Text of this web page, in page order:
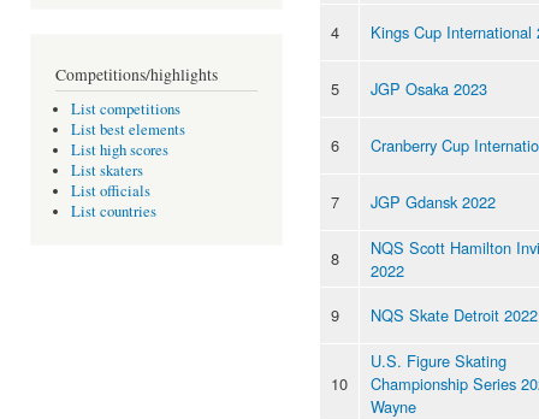
Competitions/highlights
List competitions
List best elements
List high scores
List skaters
List officials
List countries
4
Kings Cup International
5 JGP Osaka 2023
6 Cranberry Cup
7 JGP Gdansk 2022
8
NQS Scott Hamilton
2022
9
NQS Skate Detroit 2022
10
U.S. Figure Skating
Championship Series
Wayne